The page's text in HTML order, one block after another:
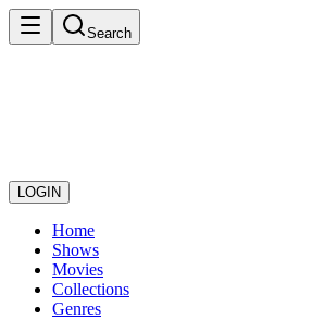
Search
LOGIN
Home
Shows
Movies
Collections
Genres